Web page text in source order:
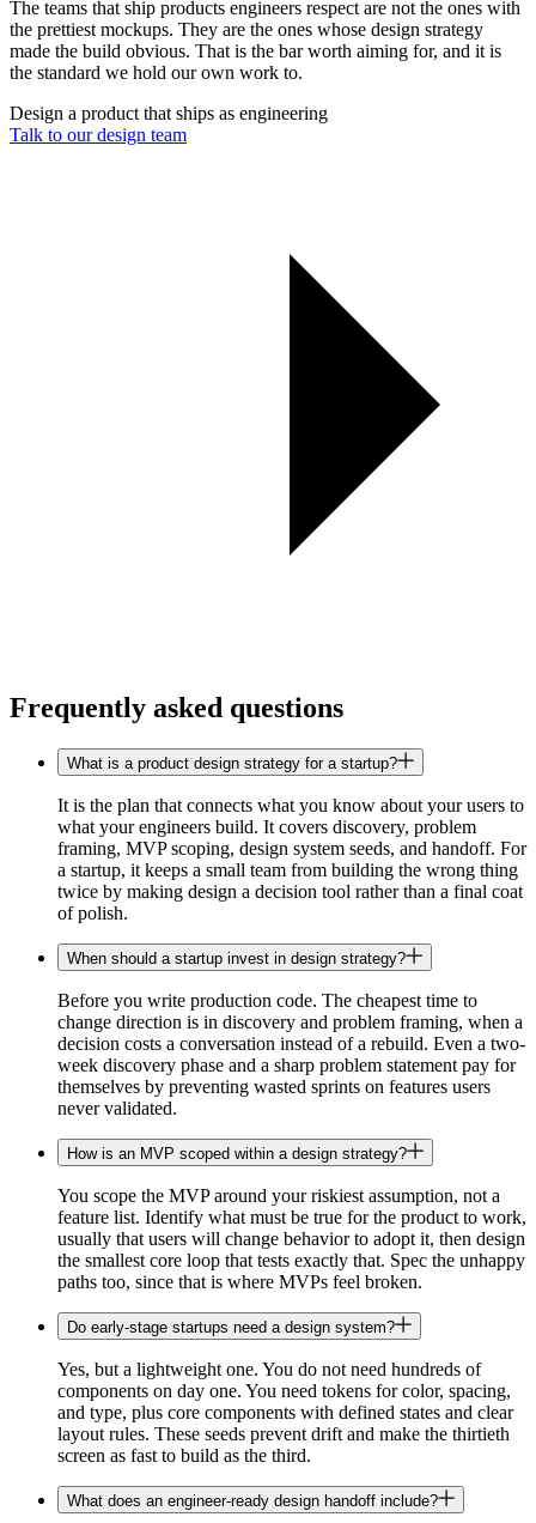
The teams that ship products engineers respect are not the ones with
the prettiest mockups. They are the ones whose design strategy
made the build obvious. That is the bar worth aiming for, and it is
the standard we hold our own work to.
Design a product that ships as engineering
Talk to our design team
Frequently asked questions
What is a product design strategy for a startup?
It is the plan that connects what you know about your users to
what your engineers build. It covers discovery, problem
framing, MVP scoping, design system seeds, and handoff. For
a startup, it keeps a small team from building the wrong thing
twice by making design a decision tool rather than a final coat
of polish.
When should a startup invest in design strategy?
Before you write production code. The cheapest time to
change direction is in discovery and problem framing, when a
decision costs a conversation instead of a rebuild. Even a two-
week discovery phase and a sharp problem statement pay for
themselves by preventing wasted sprints on features users
never validated.
How is an MVP scoped within a design strategy?
You scope the MVP around your riskiest assumption, not a
feature list. Identify what must be true for the product to work,
usually that users will change behavior to adopt it, then design
the smallest core loop that tests exactly that. Spec the unhappy
paths too, since that is where MVPs feel broken.
Do early-stage startups need a design system?
Yes, but a lightweight one. You do not need hundreds of
components on day one. You need tokens for color, spacing,
and type, plus core components with defined states and clear
layout rules. These seeds prevent drift and make the thirtieth
screen as fast to build as the third.
What does an engineer-ready design handoff include?